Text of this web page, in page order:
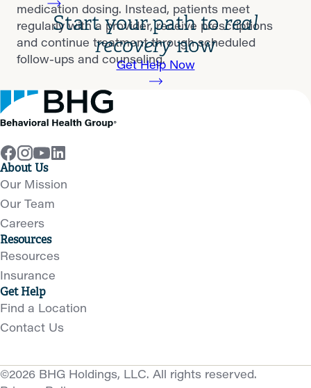
medication dosing. Instead, patients meet
regularly with a provider, receive prescriptions
and continue treatment through scheduled
follow-ups and counseling.
Start your path toreal
recoverynow
Get Help Now
About Us
Our Mission
Our Team
Careers
Resources
Resources
Insurance
Get Help
Find a Location
Contact Us
©2026 BHG Holdings, LLC. All rights reserved.